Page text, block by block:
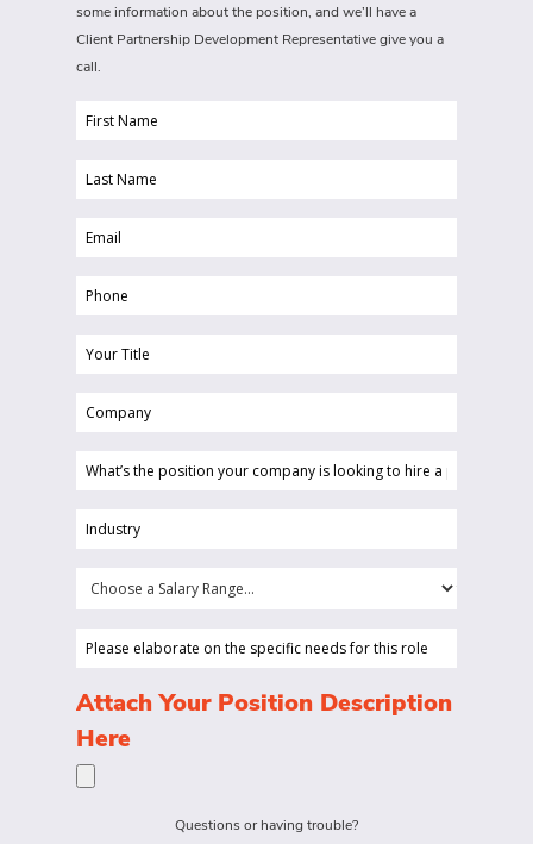
some information about the position, and we’ll have a
Client Partnership Development Representative give you a
call.
First
(Required)
Last
(Required)
Email
Phone
Your
(Required)
Company
What’s
position
company
looking
hire
person
for?
Industry
Choose
Salary
(Required)
Please
on
the
needs
Attach Your Position Description
Here
Questions or having trouble?